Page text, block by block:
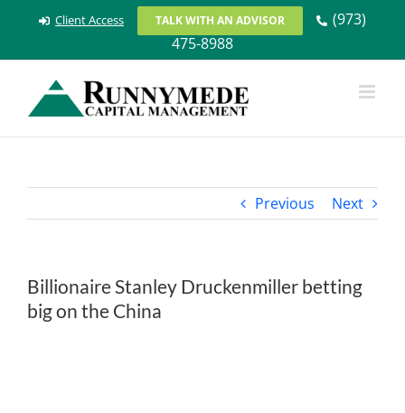
Client Access TALK WITH AN ADVISOR
(973)
475-8988
Previous Next
Billionaire Stanley Druckenmiller betting
big on the China